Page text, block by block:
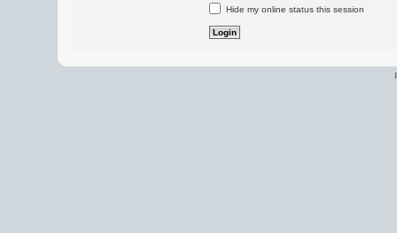
Hide my online status this session